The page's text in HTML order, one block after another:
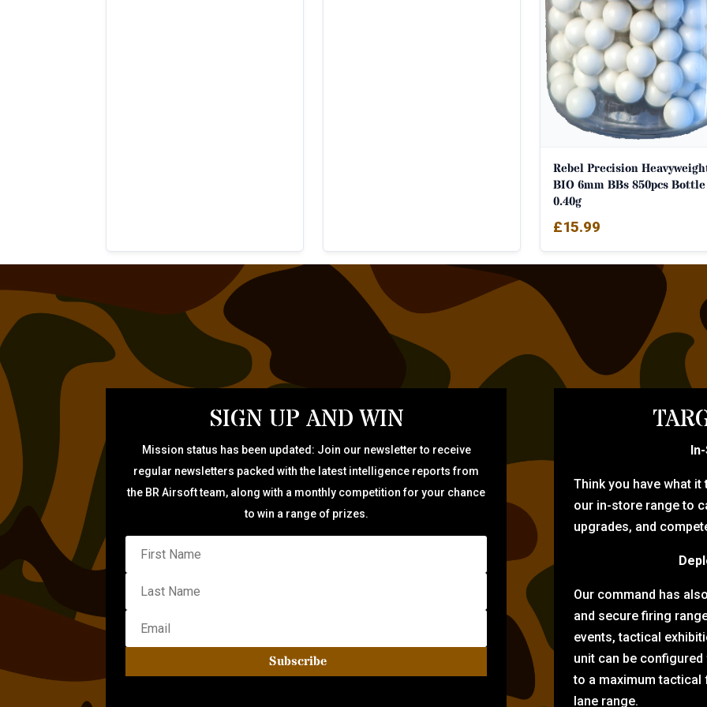
Rebel Precision
BIO 6mm BBs 850pcs
0.40g
£15.99
SIGN UP AND WIN
Mission status has been updated: Join our newsletter to receive
regular newsletters packed with the latest intelligence reports from
the BR Airsoft team, along with a monthly competition for your chance
to win a range of prizes.
Subscribe
Think you have what
our in-store range to
upgrades, and
Our command has
and secure firing
events, tactical
unit can be
to a maximum
lane range.